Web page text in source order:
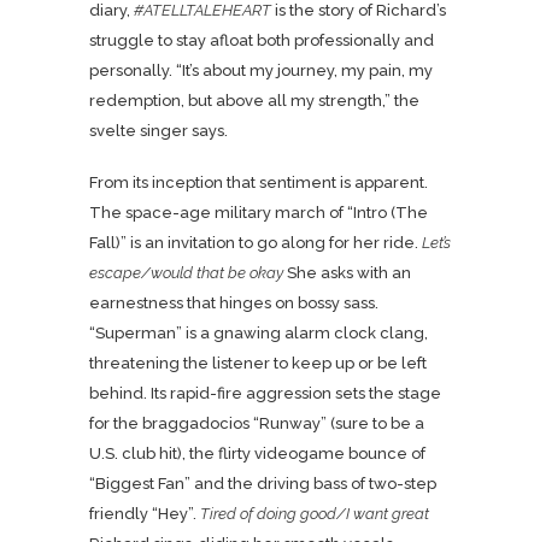
diary, #ATELLTALEHEARTis the story of Richard’s
struggle to stay afloat both professionally and
personally. “It’s about my journey, my pain, my
redemption, but above all my strength,” the
svelte singer says.
From its inception that sentiment is apparent.
The space-age military march of “Intro (The
Fall)” is an invitation to go along for her ride. Let’s
escape/would that be okayShe asks with an
earnestness that hinges on bossy sass.
“Superman” is a gnawing alarm clock clang,
threatening the listener to keep up or be left
behind. Its rapid-fire aggression sets the stage
for the braggadocios “Runway” (sure to be a
U.S. club hit), the flirty videogame bounce of
“Biggest Fan” and the driving bass of two-step
friendly “Hey”. Tired of doing good/I want great